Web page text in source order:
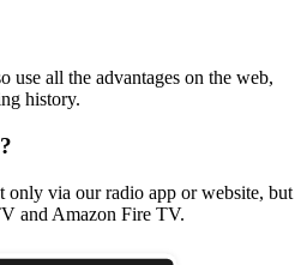
use all the advantages on the web,
history.
only via our radio app or website, but
and Amazon Fire TV.